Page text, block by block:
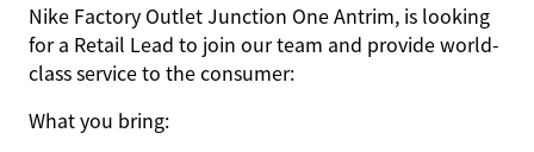
Nike Factory Outlet Junction One Antrim, is looking
for a Retail Lead to join our team and provide world-
class service to the consumer:
What you bring: